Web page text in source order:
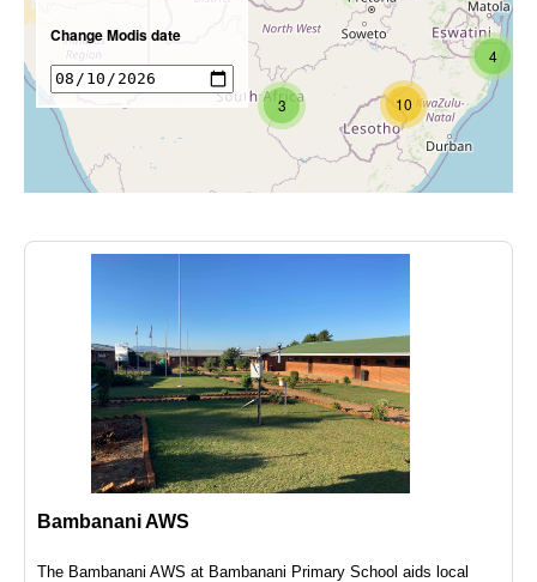
7
4
10
3
Change Modis date
Leaflet|©OpenStreetMap
Lat: N/A, Lng: N/A
Bambanani AWS
The Bambanani AWS at Bambanani Primary School aids local